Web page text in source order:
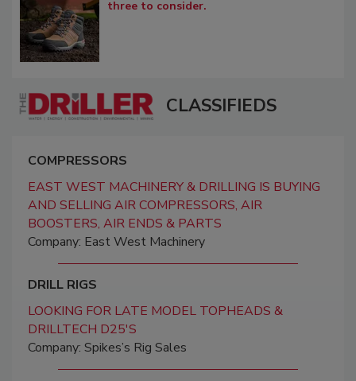
three to consider.
CLASSIFIEDS
COMPRESSORS
EAST WEST MACHINERY & DRILLING IS BUYING
AND SELLING AIR COMPRESSORS, AIR
BOOSTERS, AIR ENDS & PARTS
Company: East West Machinery
DRILL RIGS
LOOKING FOR LATE MODEL TOPHEADS &
DRILLTECH D25'S
Company: Spikes’s Rig Sales